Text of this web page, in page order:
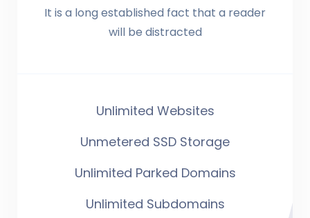
It is a long established fact that a reader
will be distracted
Unlimited Websites
Unmetered SSD Storage
Unlimited Parked Domains
Unlimited Subdomains